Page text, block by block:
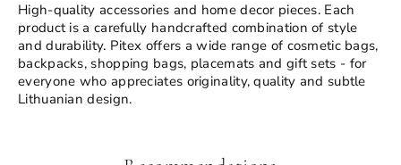
High-quality accessories and home decor pieces. Each
product is a carefully handcrafted combination of style
and durability. Pitex offers a wide range of cosmetic bags,
backpacks, shopping bags, placemats and gift sets - for
everyone who appreciates originality, quality and subtle
Lithuanian design.